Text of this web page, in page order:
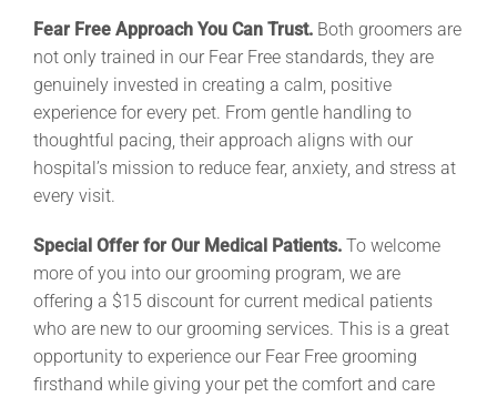
Fear Free Approach You Can Trust. Both groomers are
not only trained in our Fear Free standards, they are
genuinely invested in creating a calm, positive
experience for every pet. From gentle handling to
thoughtful pacing, their approach aligns with our
hospital’s mission to reduce fear, anxiety, and stress at
every visit.
Special Offer for Our Medical Patients. To welcome
more of you into our grooming program, we are
offering a $15 discount for current medical patients
who are new to our grooming services. This is a great
opportunity to experience our Fear Free grooming
firsthand while giving your pet the comfort and care